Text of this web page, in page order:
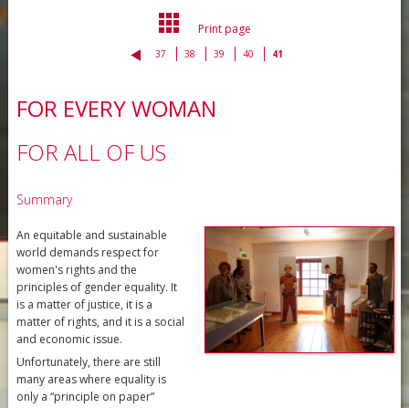
Print page
37 38 39 40 41
FOR EVERY WOMAN
FOR ALL OF US
Summary
An equitable and sustainable
world demands respect for
women's rights and the
principles of gender equality. It
is a matter of justice, it is a
matter of rights, and it is a social
and economic issue.
Unfortunately, there are still
many areas where equality is
only a “principle on paper”